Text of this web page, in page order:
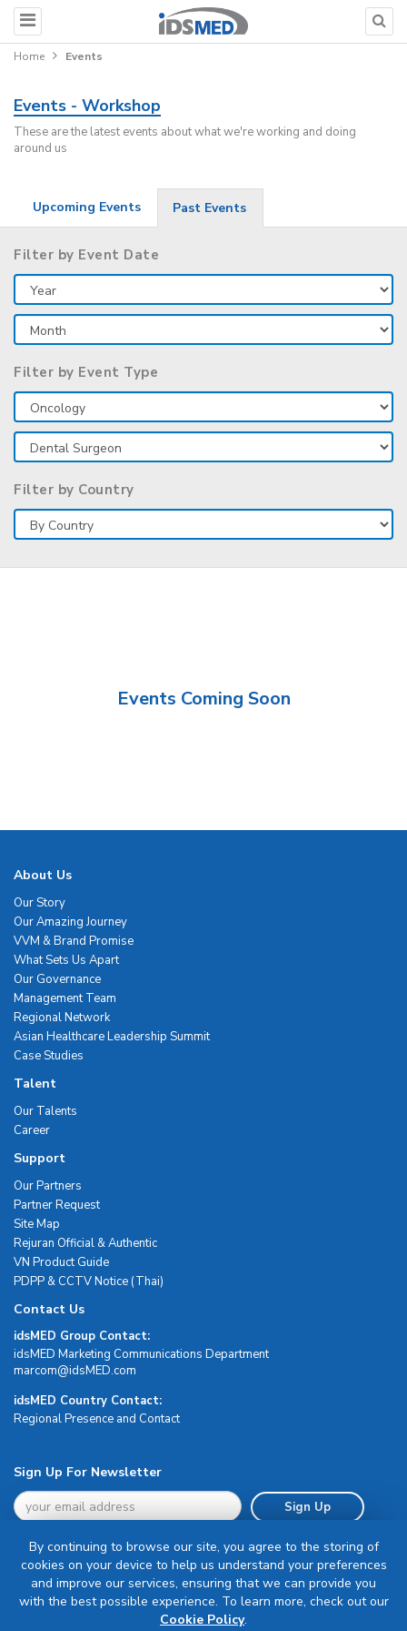
Home Events
Events - Workshop
These are the latest events about what we're working and doing
around us
Upcoming Events Past Events
Filter by Event Date
Filter by Event Type
Filter by Country
Events Coming Soon
About Us
Our Story
Our Amazing Journey
VVM & Brand Promise
What Sets Us Apart
Our Governance
Management Team
Regional Network
Asian Healthcare Leadership Summit
Case Studies
Talent
Our Talents
Career
Support
Our Partners
Partner Request
Site Map
Rejuran Official & Authentic
VN Product Guide
PDPP & CCTV Notice (Thai)
Contact Us
idsMED Group Contact:
idsMED Marketing Communications Department
moc.DEMsdi@mocram
idsMED Country Contact:
Regional Presence and Contact
Sign Up For Newsletter
Sign Up
Terms & Conditions
By continuing to browse our site, you agree to the storing of
cookies on your device to help us understand your preferences
and improve our services, ensuring that we can provide you
with the best possible experience. To learn more, check out our
Cookie Policy.